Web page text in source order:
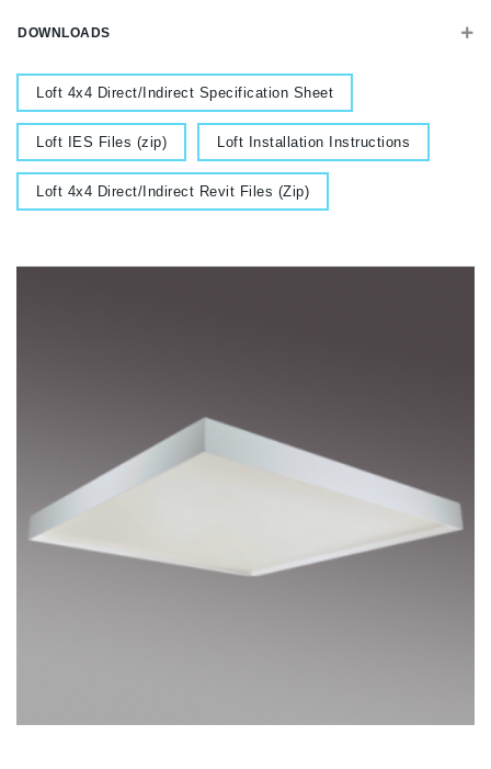
DOWNLOADS
Document
Loft 4x4 Direct/Indirect Specification Sheet
Document
Loft IES Files (zip) Document
Loft Installation Instructions
Document
Loft 4x4 Direct/Indirect Revit Files (Zip)